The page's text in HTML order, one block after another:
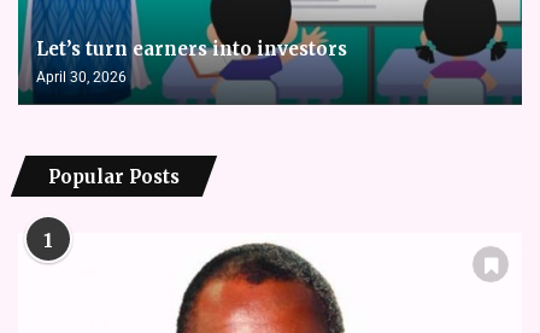
Let’s turn earners into investors
April 30, 2026
Popular Posts
1